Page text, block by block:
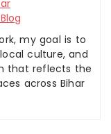
my goal is to
culture, and
that reflects the
across Bihar